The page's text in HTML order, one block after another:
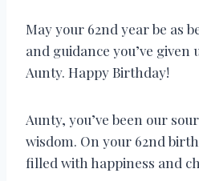
May your 62nd year be as
and guidance you’ve given
Aunty. Happy Birthday!
Aunty, you’ve been our
wisdom. On your 62nd
filled with happiness and